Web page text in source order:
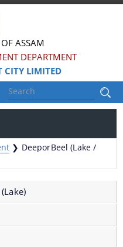
ASSAM
DEPARTMENT
CITY LIMITED
❯ DeeporBeel (Lake /